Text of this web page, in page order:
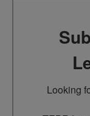
Looking